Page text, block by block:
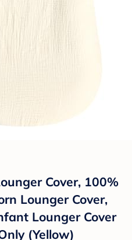
Cover, 100%
Lounger Cover,
Lounger Cover
(Yellow)